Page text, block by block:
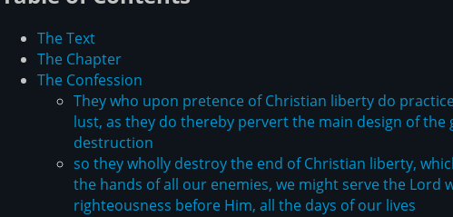
The Text
The Chapter
The Confession
They who upon pretence of Christian liberty do
lust, as they do thereby pervert the main design of
destruction
so they wholly destroy the end of Christian liberty,
the hands of all our enemies, we might serve the Lord
righteousness before Him, all the days of our lives